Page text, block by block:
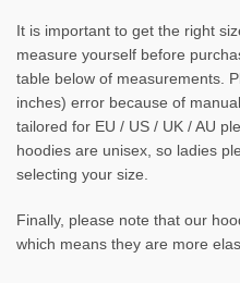
It is important to get the right
measure yourself before
table below of measurements.
inches) error because of
tailored for EU / US / UK / AU
hoodies are unisex, so ladies
selecting your size.
Finally, please note that our
which means they are more